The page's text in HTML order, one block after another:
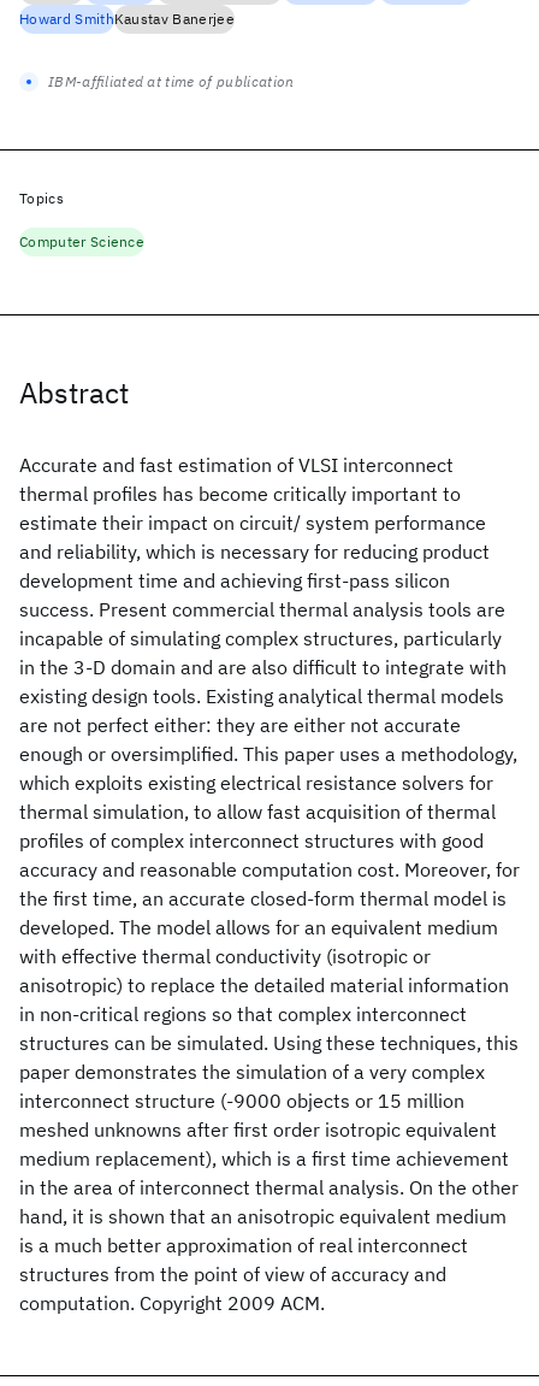
Abstract
Accurate and fast estimation of VLSI interconnect
thermal profiles has become critically important to
estimate their impact on circuit/ system performance
and reliability, which is necessary for reducing product
development time and achieving first-pass silicon
success. Present commercial thermal analysis tools are
incapable of simulating complex structures, particularly
in the 3-D domain and are also difficult to integrate with
existing design tools. Existing analytical thermal models
are not perfect either: they are either not accurate
enough or oversimplified. This paper uses a methodology,
which exploits existing electrical resistance solvers for
thermal simulation, to allow fast acquisition of thermal
profiles of complex interconnect structures with good
accuracy and reasonable computation cost. Moreover, for
the first time, an accurate closed-form thermal model is
developed. The model allows for an equivalent medium
with effective thermal conductivity (isotropic or
anisotropic) to replace the detailed material information
in non-critical regions so that complex interconnect
structures can be simulated. Using these techniques, this
paper demonstrates the simulation of a very complex
interconnect structure (-9000 objects or 15 million
meshed unknowns after first order isotropic equivalent
medium replacement), which is a first time achievement
in the area of interconnect thermal analysis. On the other
hand, it is shown that an anisotropic equivalent medium
is a much better approximation of real interconnect
structures from the point of view of accuracy and
computation. Copyright 2009 ACM.
Howard SmithKaustav Banerjee
IBM-affiliated at time of publication
Topics
Computer Science